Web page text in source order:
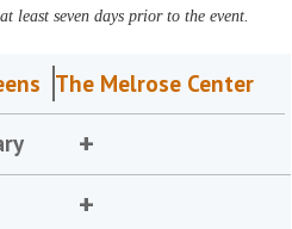
least seven days prior to the event.
The Melrose Center